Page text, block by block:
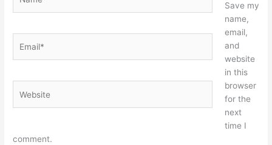
Save my
name,
email,
and
website
in this
browser
for the
next
time I
comment.